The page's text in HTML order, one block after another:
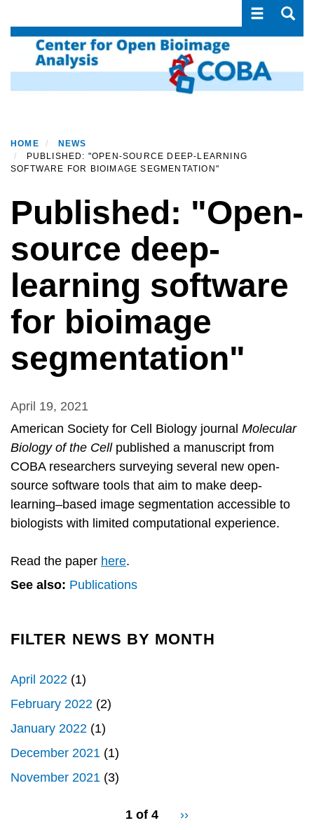
content
Toggle
HOME
NEWS
PUBLISHED: "OPEN-SOURCE DEEP-LEARNING
SOFTWARE FOR BIOIMAGE SEGMENTATION"
Published: "Open-
source deep-
learning software
for bioimage
segmentation"
April 19, 2021
American Society for Cell Biology journal Molecular
Biology of the Cellpublished a manuscript from
COBA researchers surveying several new open-
source software tools that aim to make deep-
learning–based image segmentation accessible to
biologists with limited computational experience.
Read the paper here.
See also: Publications
FILTER NEWS BY MONTH
April 2022 (1)
February 2022 (2)
January 2022 (1)
December 2021 (1)
November 2021 (3)
1 of 4
Next
››